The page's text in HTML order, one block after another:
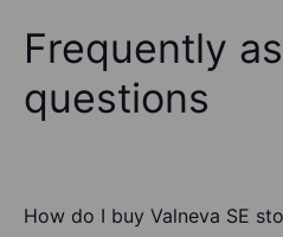
Frequently
questions
How do I buy Valneva SE